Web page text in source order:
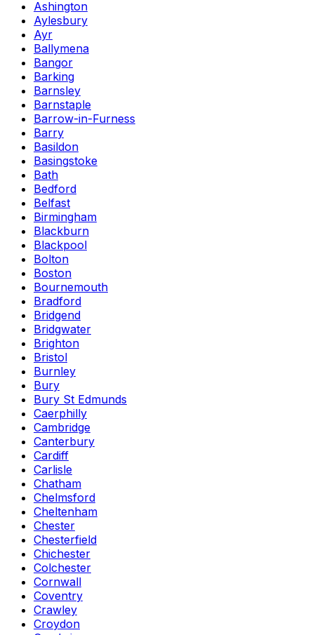
Ashington
Aylesbury
Ayr
Ballymena
Bangor
Barking
Barnsley
Barnstaple
Barrow-in-Furness
Barry
Basildon
Basingstoke
Bath
Bedford
Belfast
Birmingham
Blackburn
Blackpool
Bolton
Boston
Bournemouth
Bradford
Bridgend
Bridgwater
Brighton
Bristol
Burnley
Bury
Bury St Edmunds
Caerphilly
Cambridge
Canterbury
Cardiff
Carlisle
Chatham
Chelmsford
Cheltenham
Chester
Chesterfield
Chichester
Colchester
Cornwall
Coventry
Crawley
Croydon